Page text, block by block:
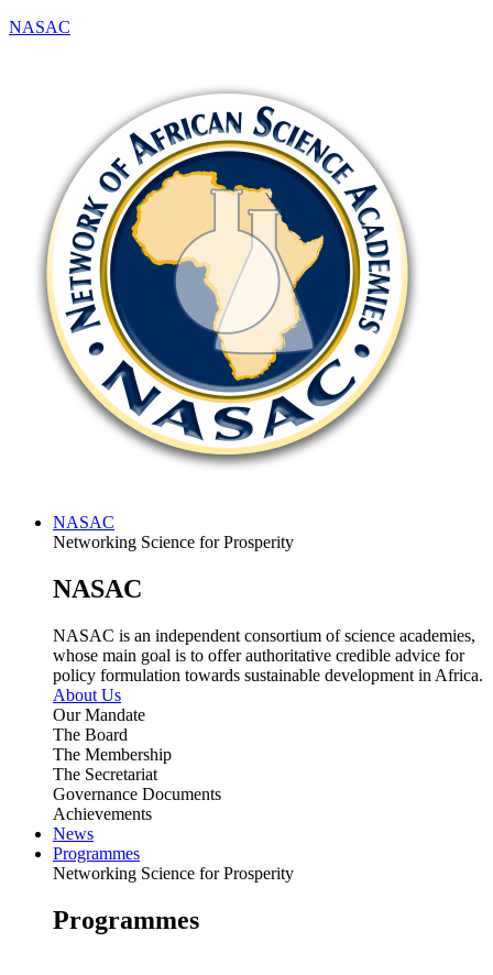
NASAC
NASAC
Networking Science for Prosperity
NASAC
NASAC is an independent consortium of science academies,
whose main goal is to offer authoritative credible advice for
policy formulation towards sustainable development in Africa.
About Us
Our Mandate
The Board
The Membership
The Secretariat
Governance Documents
Achievements
News
Programmes
Networking Science for Prosperity
Programmes